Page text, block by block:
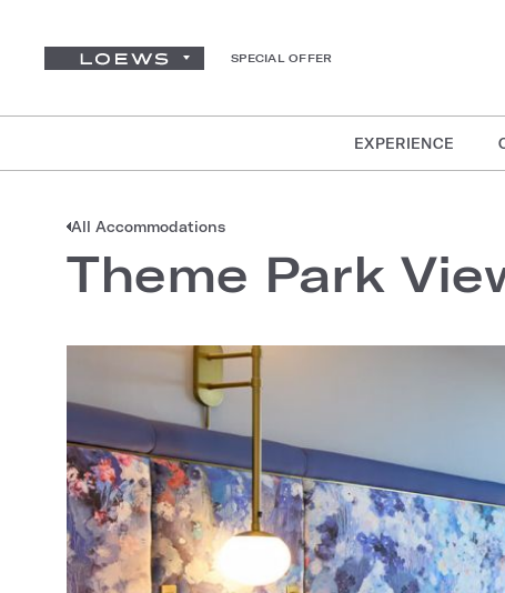
SPECIAL OFFER
EXPERIENCE
All Accommodations
Theme Park